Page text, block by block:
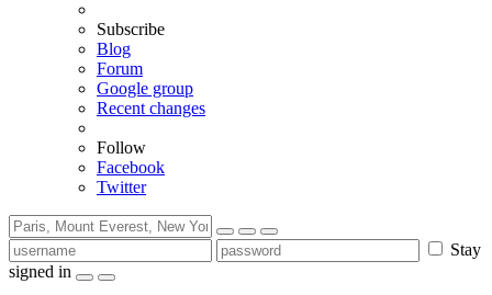
Subscribe
Blog
Forum
Google group
Recent changes
Follow
Facebook
Twitter
Stay
signed in